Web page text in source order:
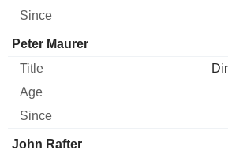
Peter Maurer
John Rafter